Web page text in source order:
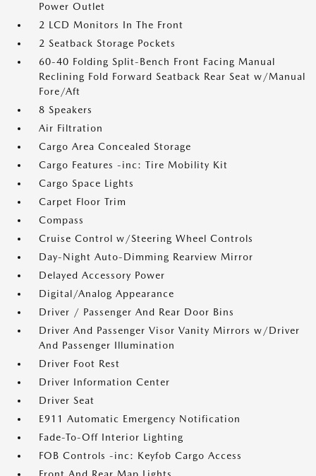
Power Outlet
2 LCD Monitors In The Front
2 Seatback Storage Pockets
60-40 Folding Split-Bench Front Facing Manual
Reclining Fold Forward Seatback Rear Seat w/Manual
Fore/Aft
8 Speakers
Air Filtration
Cargo Area Concealed Storage
Cargo Features -inc: Tire Mobility Kit
Cargo Space Lights
Carpet Floor Trim
Compass
Cruise Control w/Steering Wheel Controls
Day-Night Auto-Dimming Rearview Mirror
Delayed Accessory Power
Digital/Analog Appearance
Driver / Passenger And Rear Door Bins
Driver And Passenger Visor Vanity Mirrors w/Driver
And Passenger Illumination
Driver Foot Rest
Driver Information Center
Driver Seat
E911 Automatic Emergency Notification
Fade-To-Off Interior Lighting
FOB Controls -inc: Keyfob Cargo Access